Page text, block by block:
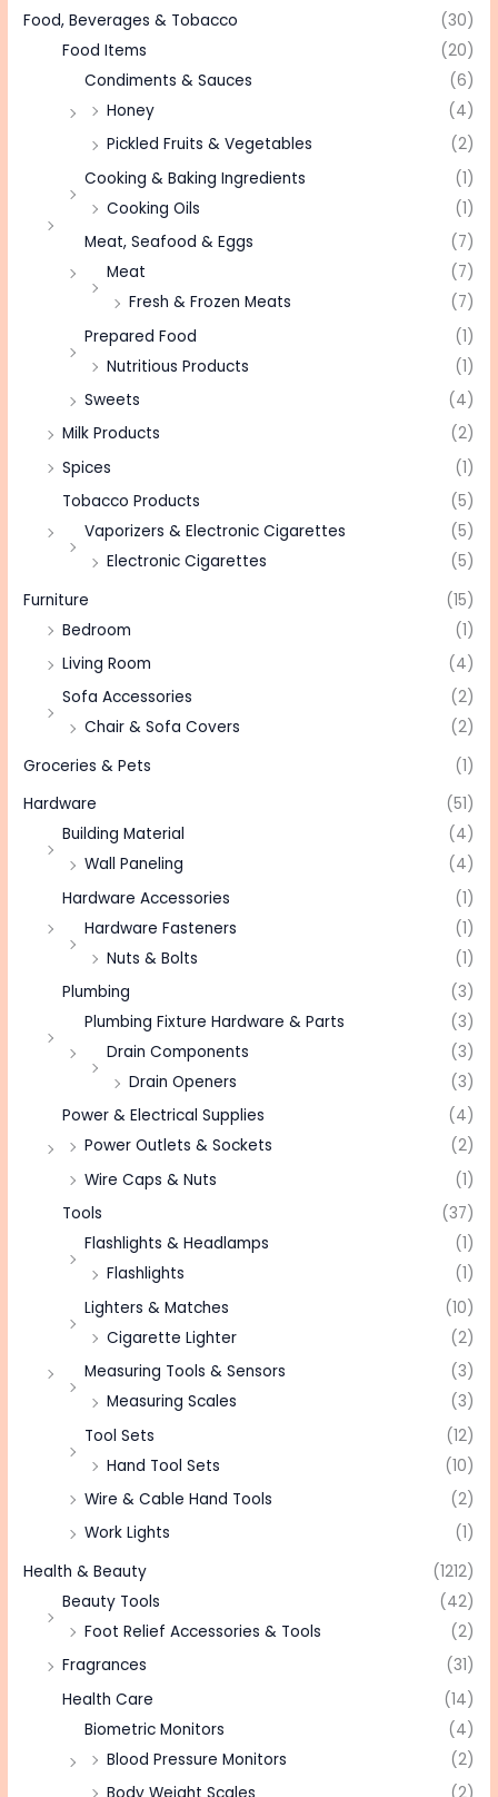
Food, Beverages & Tobacco
(30)
Food Items
(20)
Condiments & Sauces
(6)
Honey
(4)
Pickled Fruits & Vegetables
(2)
Cooking & Baking Ingredients
(1)
Cooking Oils
(1)
Meat, Seafood & Eggs
(7)
Meat
(7)
Fresh & Frozen Meats
(7)
Prepared Food
(1)
Nutritious Products
(1)
Sweets
(4)
Milk Products
(2)
Spices
(1)
Tobacco Products
(5)
Vaporizers & Electronic Cigarettes
(5)
Electronic Cigarettes
(5)
Furniture
(15)
Bedroom
(1)
Living Room
(4)
Sofa Accessories
(2)
Chair & Sofa Covers
(2)
Groceries & Pets
(1)
Hardware
(51)
Building Material
(4)
Wall Paneling
(4)
Hardware Accessories
(1)
Hardware Fasteners
(1)
Nuts & Bolts
(1)
Plumbing
(3)
Plumbing Fixture Hardware & Parts
(3)
Drain Components
(3)
Drain Openers
(3)
Power & Electrical Supplies
(4)
Power Outlets & Sockets
(2)
Wire Caps & Nuts
(1)
Tools
(37)
Flashlights & Headlamps
(1)
Flashlights
(1)
Lighters & Matches
(10)
Cigarette Lighter
(2)
Measuring Tools & Sensors
(3)
Measuring Scales
(3)
Tool Sets
(12)
Hand Tool Sets
(10)
Wire & Cable Hand Tools
(2)
Work Lights
(1)
Health & Beauty
(1212)
Beauty Tools
(42)
Foot Relief Accessories & Tools
(2)
Fragrances
(31)
Health Care
(14)
Biometric Monitors
(4)
Blood Pressure Monitors
(2)